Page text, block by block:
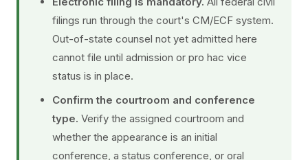
filings run through the court's CM/ECF system.
Out-of-state counsel not yet admitted here
cannot file until admission or pro hac vice
status is in place.
Confirm the courtroom and conference
type. Verify the assigned courtroom and
whether the appearance is an initial
conference, a status conference, or oral